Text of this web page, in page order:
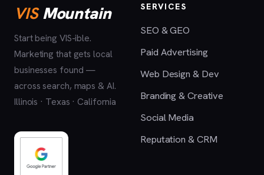
VISMountain
Start being VIS-ible.
Marketing that gets local
businesses found —
across search, maps & AI.
Illinois · Texas · California
SERVICES
SEO & GEO
Paid Advertising
Web Design & Dev
Branding & Creative
Social Media
Reputation & CRM